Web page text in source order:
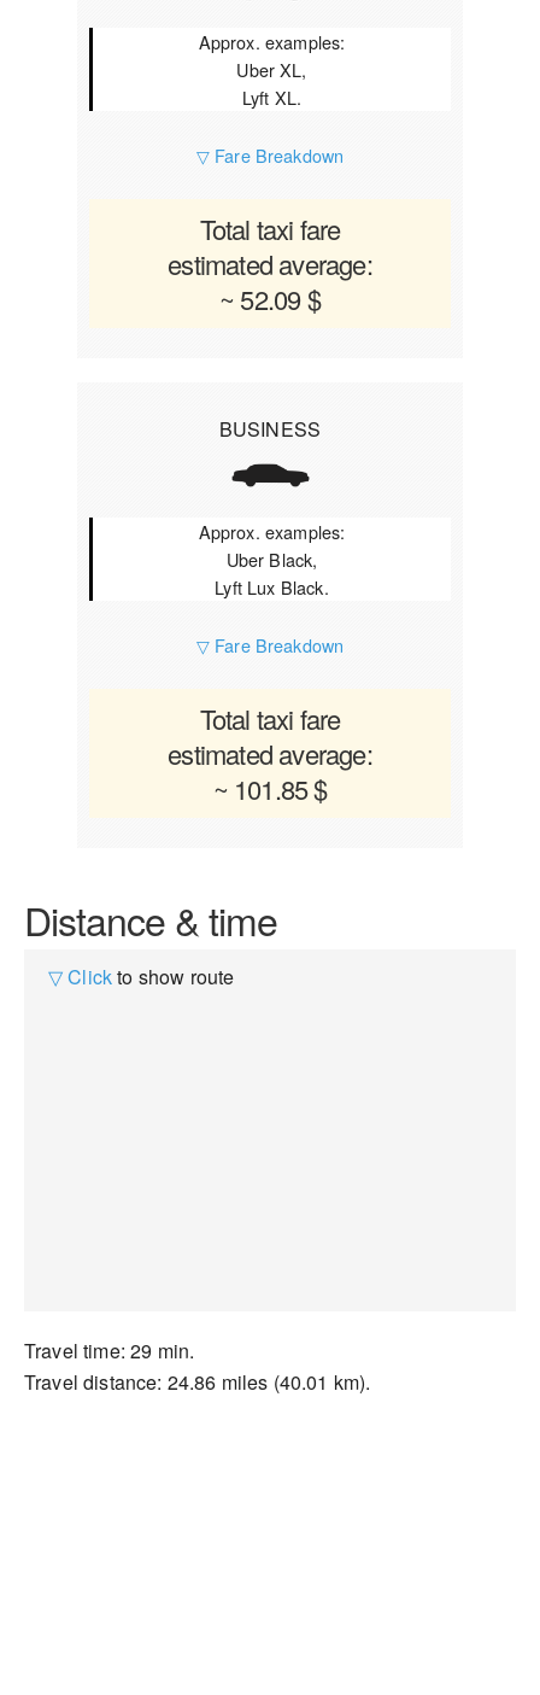
Approx. examples:
Uber XL,
Lyft XL.
▽ Fare Breakdown
Total taxi fare
estimated average:
~ 52.09 $
BUSINESS
Approx. examples:
Uber Black,
Lyft Lux Black.
▽ Fare Breakdown
Total taxi fare
estimated average:
~ 101.85 $
Distance & time
▽ Clickto show route
Travel time: 29 min.
Travel distance: 24.86 miles (40.01 km).